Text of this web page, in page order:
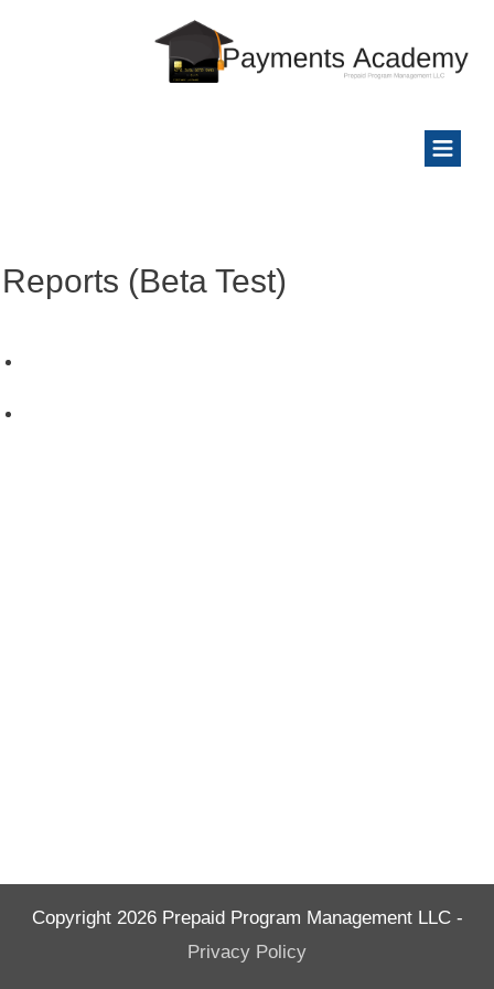
Reports (Beta Test)
Copyright 2026 Prepaid Program Management LLC-
Privacy Policy